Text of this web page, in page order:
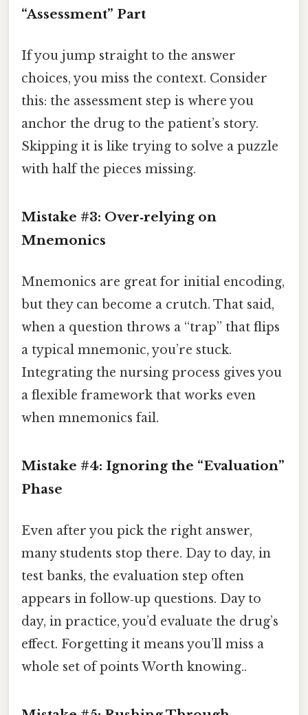
“Assessment” Part
If you jump straight to the answer
choices, you miss the context. Consider
this: the assessment step is where you
anchor the drug to the patient’s story.
Skipping it is like trying to solve a puzzle
with half the pieces missing.
Mistake #3: Over‑relying on
Mnemonics
Mnemonics are great for initial encoding,
but they can become a crutch. That said,
when a question throws a “trap” that flips
a typical mnemonic, you’re stuck.
Integrating the nursing process gives you
a flexible framework that works even
when mnemonics fail.
Mistake #4: Ignoring the “Evaluation”
Phase
Even after you pick the right answer,
many students stop there. Day to day, in
test banks, the evaluation step often
appears in follow‑up questions. Day to
day, in practice, you’d evaluate the drug’s
effect. Forgetting it means you’ll miss a
whole set of points Worth knowing..